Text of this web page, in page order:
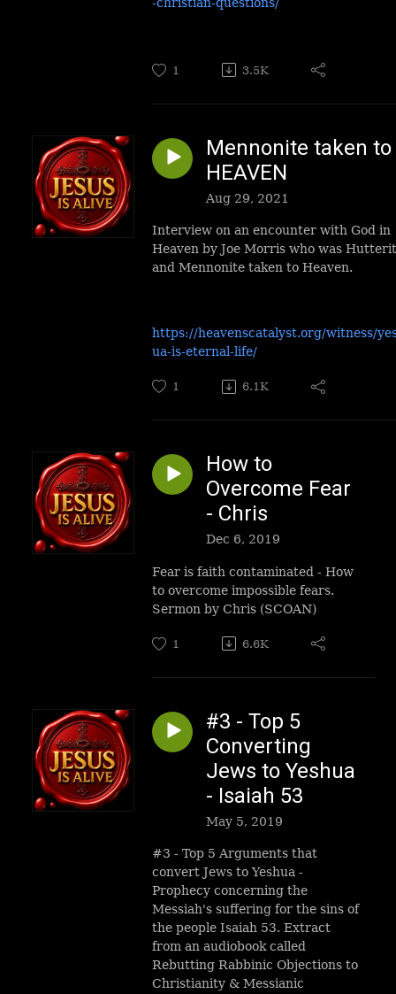
1 3.5K
Mennonite taken to
HEAVEN
Aug 29, 2021
Interview on an encounter with God in
Heaven by Joe Morris who was
and Mennonite taken to Heaven.
https://heavenscatalyst.org/witness/
ua-is-eternal-life/
1 6.1K
How to
Overcome Fear
- Chris
Dec 6, 2019
Fear is faith contaminated - How
to overcome impossible fears.
Sermon by Chris (SCOAN)
1 6.6K
#3 - Top 5
Converting
Jews to Yeshua
- Isaiah 53
May 5, 2019
#3 - Top 5 Arguments that
convert Jews to Yeshua -
Prophecy concerning the
Messiah's suffering for the sins of
the people Isaiah 53. Extract
from an audiobook called
Rebutting Rabbinic Objections to
Christianity & Messianic